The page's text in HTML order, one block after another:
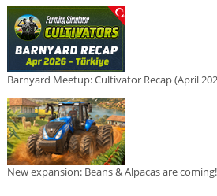
Barnyard Meetup: Cultivator Recap (April
New expansion: Beans & Alpacas are coming!